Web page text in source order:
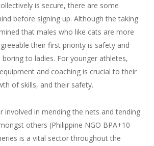
is secure, there are some
before signing up. Although the taking
that males who like cats are more
their first priority is safety and
boring to ladies. For younger athletes,
and coaching is crucial to their
of skills, and their safety.
involved in mending the nets and tending
others (Philippine NGO BPA+10
is a vital sector throughout the